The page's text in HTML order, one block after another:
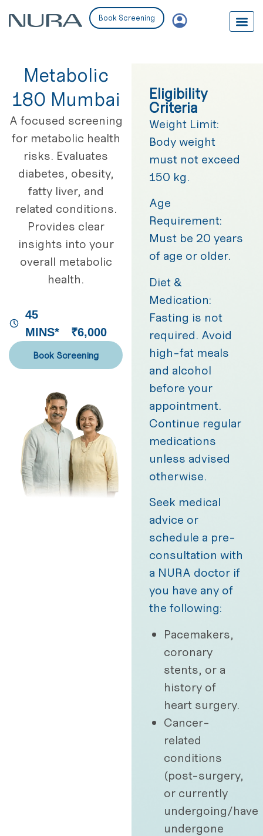
Book Screening
Metabolic
180 Mumbai
A focused screening
for metabolic health
risks. Evaluates
diabetes, obesity,
fatty liver, and
related conditions.
Provides clear
insights into your
overall metabolic
health.
45
MINS*
₹6,000
Book Screening
Eligibility
Criteria
Weight Limit:
Body weight
must not exceed
150 kg.
Age
Requirement:
Must be 20 years
of age or older.
Diet &
Medication:
Fasting is not
required. Avoid
high-fat meals
and alcohol
before your
appointment.
Continue regular
medications
unless advised
otherwise.
Seek medical
advice or
schedule a pre-
consultation with
a NURA doctor if
you have any of
the following:
Pacemakers,
coronary
stents, or a
history of
heart surgery.
Cancer-
related
conditions
(post-surgery,
or currently
undergoing/have
undergone